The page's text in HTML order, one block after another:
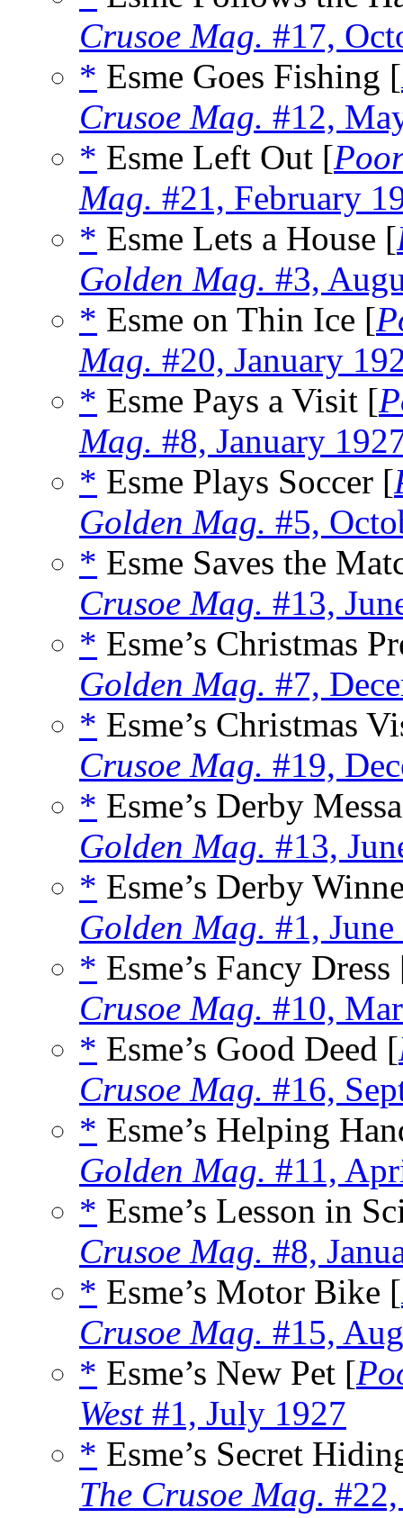
Crusoe Mag. #17,
* Esme Goes Fishing [
Crusoe Mag. #12,
* Esme Left Out [
Mag. #21, February
* Esme Lets a House [
Golden Mag. #3,
* Esme on Thin Ice [
Mag. #20, January
* Esme Pays a Visit [
Mag. #8, January
* Esme Plays Soccer [
Golden Mag. #5,
* Esme Saves the
Crusoe Mag. #13,
* Esme’s Christmas
Golden Mag. #7,
* Esme’s Christmas
Crusoe Mag. #19,
* Esme’s Derby
Golden Mag. #13,
* Esme’s Derby
Golden Mag. #1,
* Esme’s Fancy Dress
Crusoe Mag. #10,
* Esme’s Good Deed [
Crusoe Mag. #16,
* Esme’s Helping
Golden Mag. #11,
* Esme’s Lesson in
Crusoe Mag. #8,
* Esme’s Motor Bike [
Crusoe Mag. #15,
* Esme’s New Pet [
West#1, July 1927
* Esme’s Secret
The Crusoe Mag.